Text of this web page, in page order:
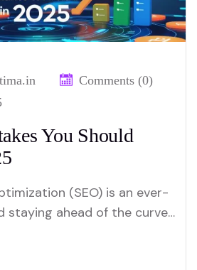
Comments (0)
You Should
(SEO) is an ever-
staying ahead of the curve
rankings. As we move